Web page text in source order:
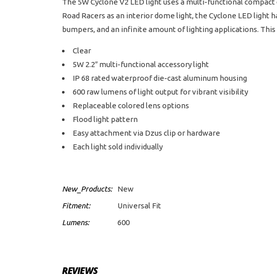
The 5W Cyclone V2 LED light uses a multi-functional
Road Racers as an interior dome light, the Cyclone LED
bumpers, and an infinite amount of lighting applications.
Clear
5W 2.2″ multi-functional accessory light
IP 68 rated waterproof die-cast aluminum housing
600 raw lumens of light output for vibrant visibility
Replaceable colored lens options
Flood light pattern
Easy attachment via Dzus clip or hardware
Each light sold individually
New_Products:
New
Fitment:
Universal Fit
Lumens:
600
REVIEWS